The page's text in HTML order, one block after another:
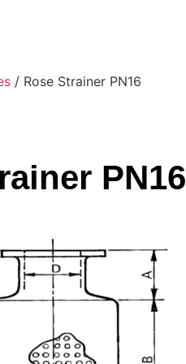
/ Rose Strainer PN16
PN16